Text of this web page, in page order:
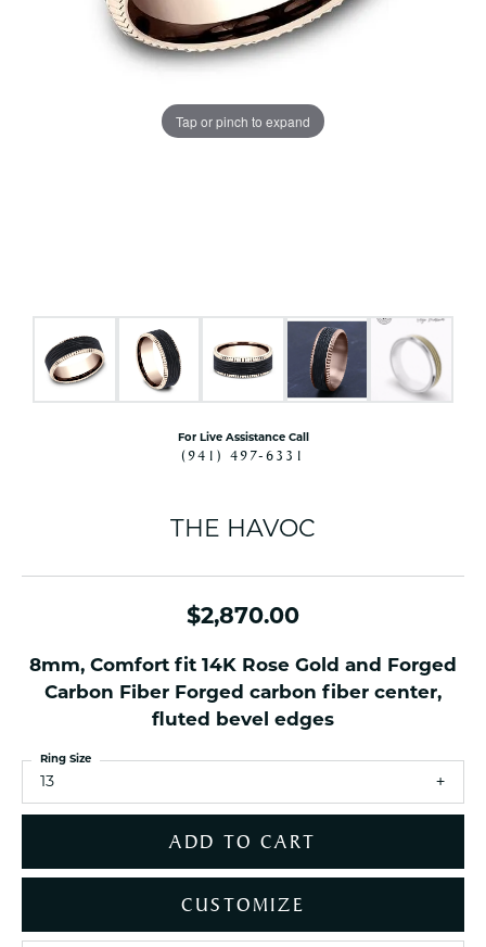
Tap or pinch to expand
For Live Assistance Call
(941) 497-6331
THE HAVOC
$2,870.00
8mm, Comfort fit 14K Rose Gold and Forged
Carbon Fiber Forged carbon fiber center,
fluted bevel edges
13
Ring Size
ADD TO CART
CUSTOMIZE